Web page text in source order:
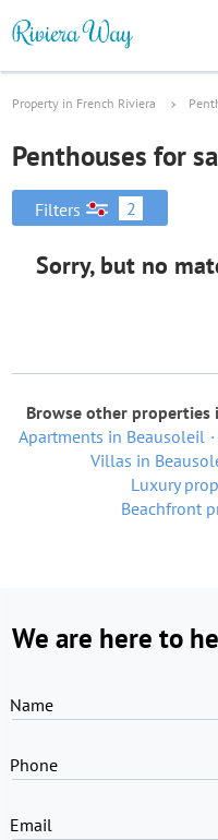
Property in French Riviera
Penthouses for
Filters 2
Sorry, but no
Browse other
Apartments in Beausoleil
Villas in
Luxury
Beachfront
We are here to
Name
Phone
Email